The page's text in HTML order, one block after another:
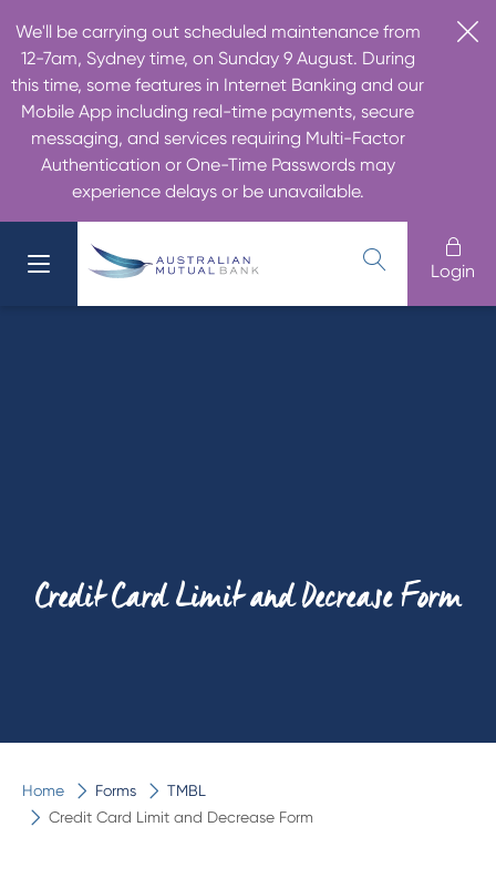
We'll be carrying out scheduled maintenance from
12-7am, Sydney time, on Sunday 9 August. During
this time, some features in Internet Banking and our
Mobile App including real-time payments, secure
messaging, and services requiring Multi-Factor
Authentication or One-Time Passwords may
experience delays or be unavailable.
Login
Credit Card Limit and Decrease Form
Home Forms
TMBL
Credit Card Limit and Decrease Form